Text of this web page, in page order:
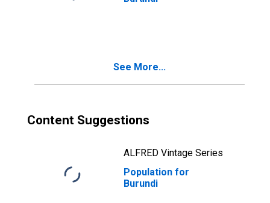
See More...
Content Suggestions
ALFRED Vintage Series
Population for
Burundi